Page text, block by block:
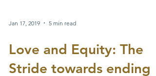
Jan 17, 2019 5 min read